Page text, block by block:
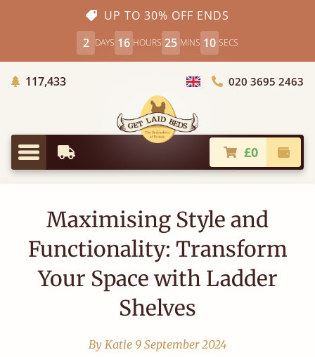
UP TO 30% OFF ENDS
2 DAYS 16 HOURS 25 MINS 10 SECS
117,433Trees Planted
Choose Country
020 3695 2463
Menu
Earliest Delivery £0
Maximising Style and
Functionality: Transform
Your Space with Ladder
Shelves
By Katie 9 September 2024